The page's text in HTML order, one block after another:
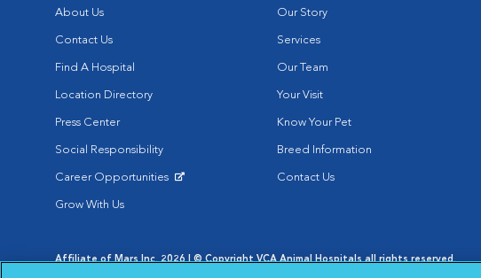
About Us
Contact Us
Find A Hospital
Location Directory
Press Center
Social Responsibility
Career Opportunities
Grow With Us
Our Story
Services
Our Team
Your Visit
Know Your Pet
Breed Information
Contact Us
Affiliate of Mars Inc. 2026 | © Copyright VCA Animal Hospitals all rights reserved.